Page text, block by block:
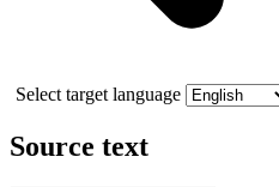
Select target language
Source text